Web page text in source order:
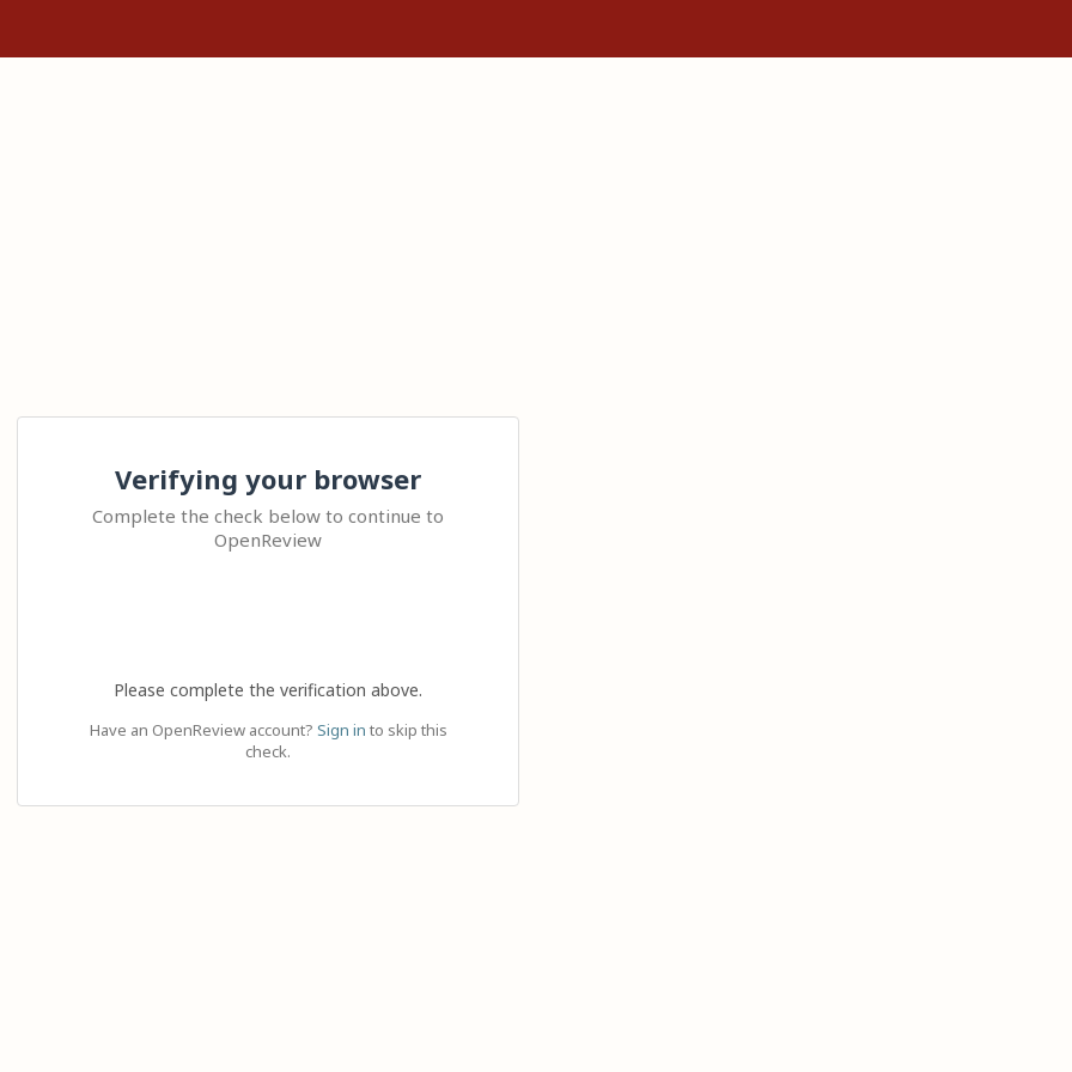
Verifying your browser
Complete the check below to continue to
OpenReview
Please complete the verification above.
Have an OpenReview account? Sign in to skip this
check.